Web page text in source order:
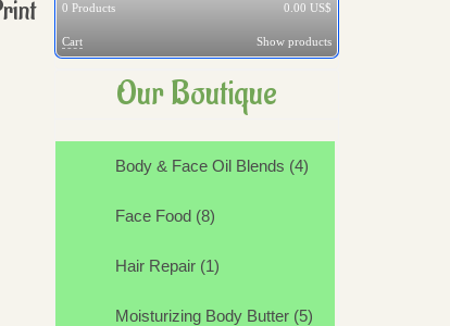
0 Products 0.00 US$
Cart Show products
Our Boutique
Body & Face Oil Blends (4)
Face Food (8)
Hair Repair (1)
Moisturizing Body Butter (5)